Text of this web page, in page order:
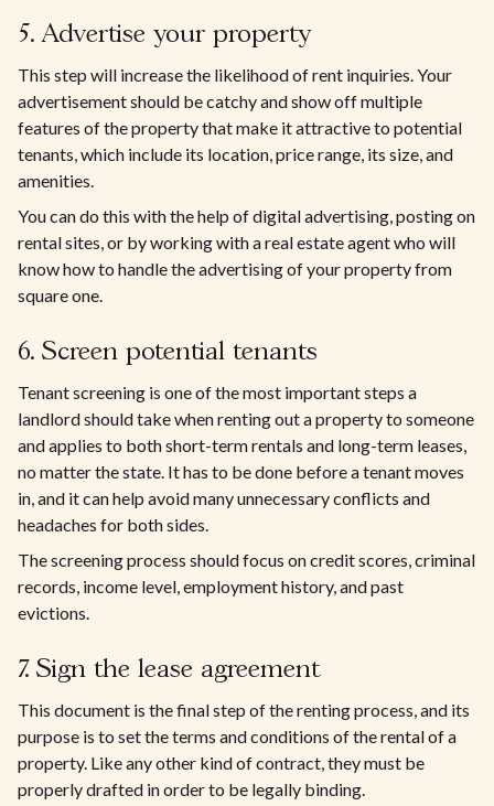
5. Advertise your property
This step will increase the likelihood of rent inquiries. Your
advertisement should be catchy and show off multiple
features of the property that make it attractive to potential
tenants, which include its location, price range, its size, and
amenities.
You can do this with the help of digital advertising, posting on
rental sites, or by working with a real estate agent who will
know how to handle the advertising of your property from
square one.
6. Screen potential tenants
Tenant screening is one of the most important steps a
landlord should take when renting out a property to someone
and applies to both short-term rentals and long-term leases,
no matter the state. It has to be done before a tenant moves
in, and it can help avoid many unnecessary conflicts and
headaches for both sides.
The screening process should focus on credit scores, criminal
records, income level, employment history, and past
evictions.
7. Sign the lease agreement
This document is the final step of the renting process, and its
purpose is to set the terms and conditions of the rental of a
property. Like any other kind of contract, they must be
properly drafted in order to be legally binding.